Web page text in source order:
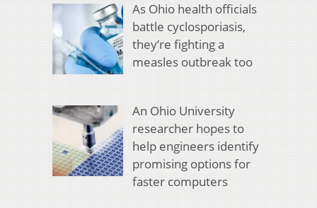
As Ohio health officials
battle cyclosporiasis,
they’re fighting a
measles outbreak too
An Ohio University
researcher hopes to
help engineers identify
promising options for
faster computers